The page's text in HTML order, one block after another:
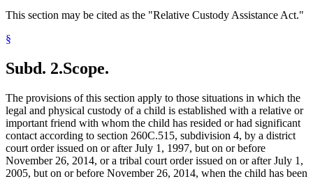
This section may be cited as the "Relative Custody Assistance Act."
§
Subd. 2.Scope.
The provisions of this section apply to those situations in which the
legal and physical custody of a child is established with a relative or
important friend with whom the child has resided or had significant
contact according to section 260C.515, subdivision 4, by a district
court order issued on or after July 1, 1997, but on or before
November 26, 2014, or a tribal court order issued on or after July 1,
2005, but on or before November 26, 2014, when the child has been